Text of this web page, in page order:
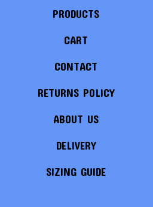
PRODUCTS
CART
CONTACT
RETURNS POLICY
ABOUT US
DELIVERY
SIZING GUIDE